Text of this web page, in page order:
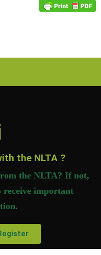
the NLTA ?
the NLTA? If not,
receive important